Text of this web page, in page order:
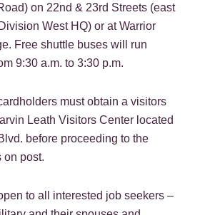
on 22nd & 23rd Streets (east
West HQ) or at Warrior
Free shuttle buses will run
9:30 a.m. to 3:30 p.m.
must obtain a visitors
Leath Visitors Center located
before proceeding to the
on post.
to all interested job seekers –